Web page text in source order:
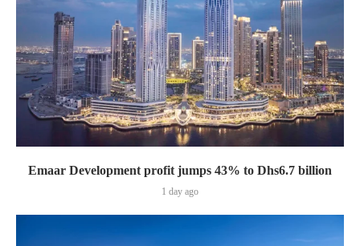
Emaar Development profit jumps 43% to Dhs6.7 billion
1 day ago